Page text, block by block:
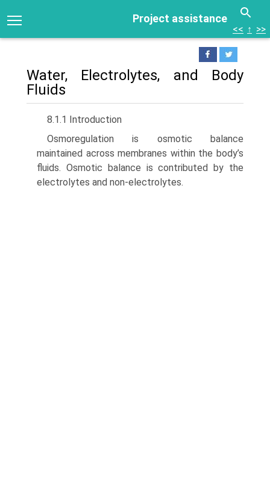
Project assistance
<< ↑ >>
Water, Electrolytes, and Body
Fluids
8.1.1 Introduction
Osmoregulation is osmotic balance
maintained across membranes within the body’s
fluids. Osmotic balance is contributed by the
electrolytes and non-electrolytes.